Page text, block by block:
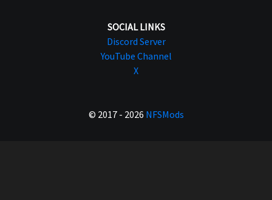
SOCIAL LINKS
Discord Server
YouTube Channel
X
© 2017 - 2026 NFSMods